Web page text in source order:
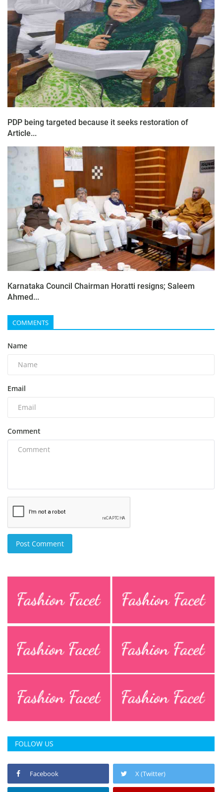
PDP being targeted because it seeks restoration of
Article...
Karnataka Council Chairman Horatti resigns; Saleem
Ahmed...
COMMENTS
Name
Email
Comment
Post Comment
FOLLOW US
Facebook X (Twitter)